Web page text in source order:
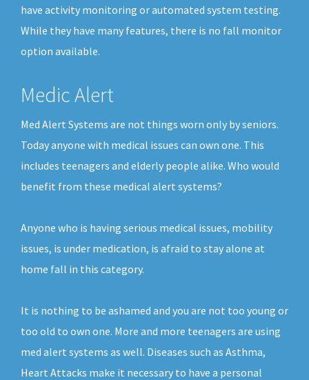
have activity monitoring or automated system testing.
While they have many features, there is no fall monitor
option available.
Medic Alert
Med Alert Systems are not things worn only by seniors.
Today anyone with medical issues can own one. This
includes teenagers and elderly people alike. Who would
benefit from these medical alert systems?
Anyone who is having serious medical issues, mobility
issues, is under medication, is afraid to stay alone at
home fall in this category.
It is nothing to be ashamed and you are not too young or
too old to own one. More and more teenagers are using
med alert systems as well. Diseases such as Asthma,
Heart Attacks make it necessary to have a personal